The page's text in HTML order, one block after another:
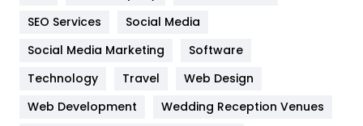
Jobs
Kitchen
Lifestyle
82
SEO Services
Social Media
Social Media Marketing
Software
Technology
Travel
Web Design
Web Development
Wedding Reception Venues